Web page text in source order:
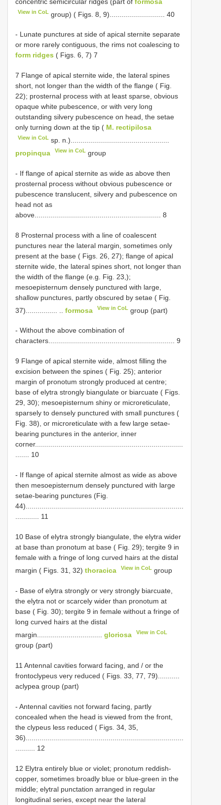
View in CoL group) ( Figs. 8, 9)............................ 40
- Lunate punctures at side of apical sternite separate
or more rarely contiguous, the rims not coalescing to
form ridges ( Figs. 6, 7) 7
7 Flange of apical sternite wide, the lateral spines
short, not longer than the width of the flange ( Fig.
22); prosternal process with at least sparse, obvious
opaque white pubescence, or with very long
outstanding silvery pubescence on head, the setae
only turning down at the tip ( M. rectipilosa
View in CoL sp. n.)..................................................
propinqua
View in CoL group
- If flange of apical sternite as wide as above then
prosternal process without obvious pubescence or
pubescence translucent, silvery and pubescence on
head not as
above................................................................ 8
8 Prosternal process with a line of coalescent
punctures near the lateral margin, sometimes only
present at the base ( Figs. 26, 27); flange of apical
sternite wide, the lateral spines short, not longer than
the width of the flange (e.g. Fig. 23,);
mesoepisternum densely punctured with large,
shallow punctures, partly obscured by setae ( Fig.
37)................ .. formosa View in CoL group (part)
- Without the above combination of
characters................................................................ 9
9 Flange of apical sternite wide, almost filling the
excision between the spines ( Fig. 25); anterior
margin of pronotum strongly produced at centre;
base of elytra strongly biangulate or biarcuate ( Figs.
29, 30); mesoepisternum shiny or microreticulate,
sparsely to densely punctured with small punctures (
Fig. 38), or microreticulate with a few large setae-
bearing punctures in the anterior, inner
corner...........................................................................
....... 10
- If flange of apical sternite almost as wide as above
then mesoepisternum densely punctured with large
setae-bearing punctures (Fig.
44)................................................................................
............ 11
10 Base of elytra strongly biangulate, the elytra wider
at base than pronotum at base ( Fig. 29); tergite 9 in
female with a fringe of long curved hairs at the distal
margin ( Figs. 31, 32) thoracica View in CoL group
- Base of elytra strongly or very strongly biarcuate,
the elytra not or scarcely wider than pronotum at
base ( Fig. 30); tergite 9 in female without a fringe of
long curved hairs at the distal
margin................................. gloriosa View in CoL
group (part)
11 Antennal cavities forward facing, and / or the
frontoclypeus very reduced ( Figs. 33, 77, 79)...........
aclypea group (part)
- Antennal cavities not forward facing, partly
concealed when the head is viewed from the front,
the clypeus less reduced ( Figs. 34, 35,
36)................................................................................
.......... 12
12 Elytra entirely blue or violet; pronotum reddish-
copper, sometimes broadly blue or blue-green in the
middle; elytral punctation arranged in regular
longitudinal series, except near the lateral